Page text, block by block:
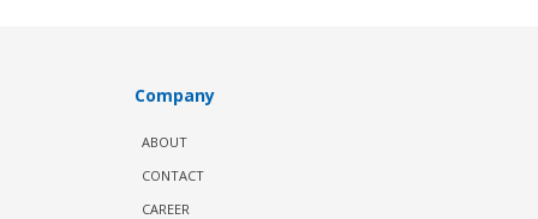
Company
ABOUT
CONTACT
CAREER